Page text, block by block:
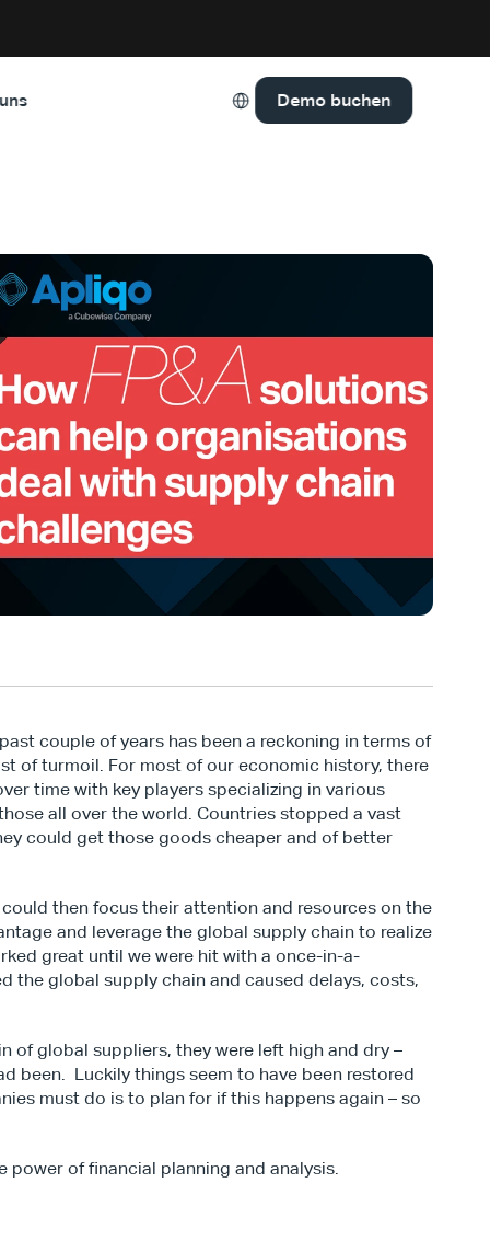
Select LanguageDemo buchen
couple of years has been a reckoning in terms of
of turmoil. For most of our economic history, there
time with key players specializing in various
all over the world. Countries stopped a vast
could get those goods cheaper and of better
then focus their attention and resources on the
and leverage the global supply chain to realize
great until we were hit with a once-in-a-
the global supply chain and caused delays, costs,
of global suppliers, they were left high and dry –
Luckily things seem to have been restored
must do is to plan for if this happens again – so
of financial planning and analysis.